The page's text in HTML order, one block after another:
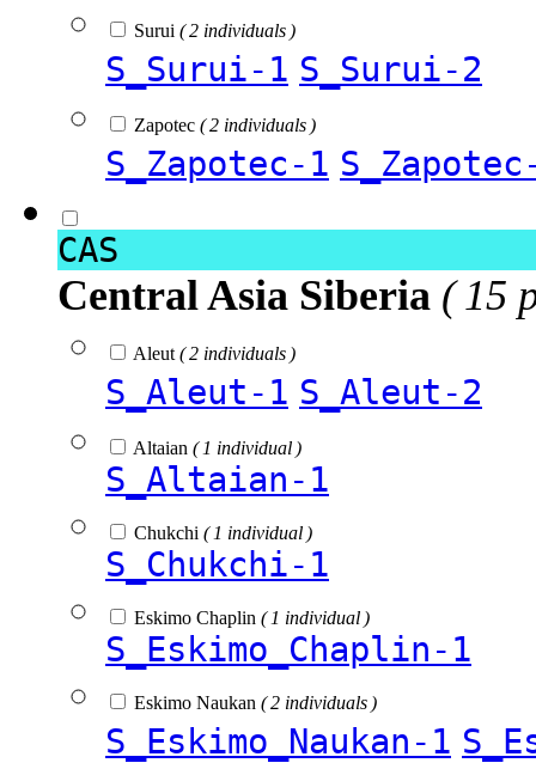
Surui ( 2 individuals )
S_Surui-1 S_Surui-2
Zapotec ( 2 individuals )
S_Zapotec-1
CAS
Central Asia Siberia ( 15
Aleut ( 2 individuals )
S_Aleut-1 S_Aleut-2
Altaian ( 1 individual )
S_Altaian-1
Chukchi ( 1 individual )
S_Chukchi-1
Eskimo Chaplin ( 1 individual )
S_Eskimo_Chaplin-1
Eskimo Naukan ( 2 individuals )
S_Eskimo_Naukan-1